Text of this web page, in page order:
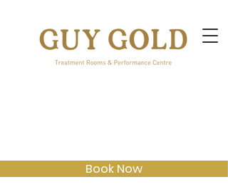
Book Now